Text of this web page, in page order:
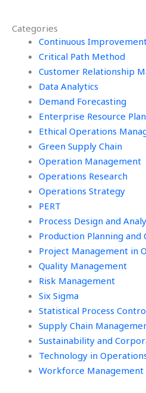
Categories
Continuous
Critical Path Method
Customer Relationship
Data Analytics
Demand Forecasting
Enterprise Resource
Ethical Operations
Green Supply Chain
Operation Management
Operations Research
Operations Strategy
PERT
Process Design and
Production Planning and
Project Management in
Quality Management
Risk Management
Six Sigma
Statistical Process
Supply Chain
Sustainability and
Technology in
Workforce Management